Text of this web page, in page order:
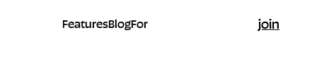
FeaturesBlogFor join